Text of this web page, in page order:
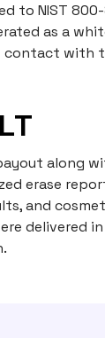
to NIST
as a
contact with
along
erase
and
delivered